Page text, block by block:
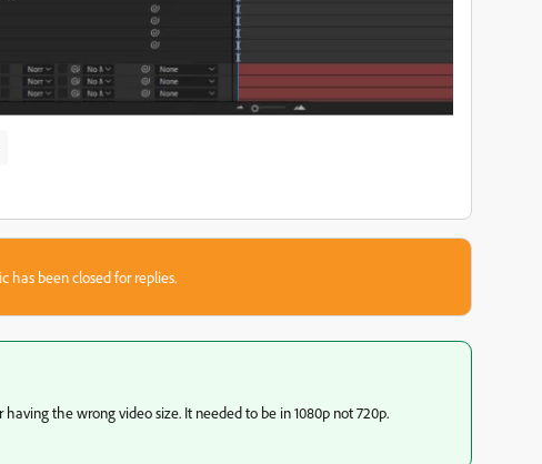
has been closed for replies.
the wrong video size. It needed to be in 1080p not 720p.